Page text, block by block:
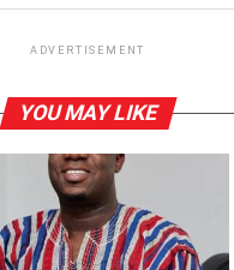
ADVERTISEMENT
YOU MAY LIKE